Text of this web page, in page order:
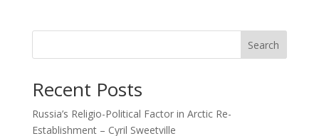
Search
Recent Posts
Russia’s Religio-Political Factor in Arctic Re-
Establishment – Cyril Sweetville